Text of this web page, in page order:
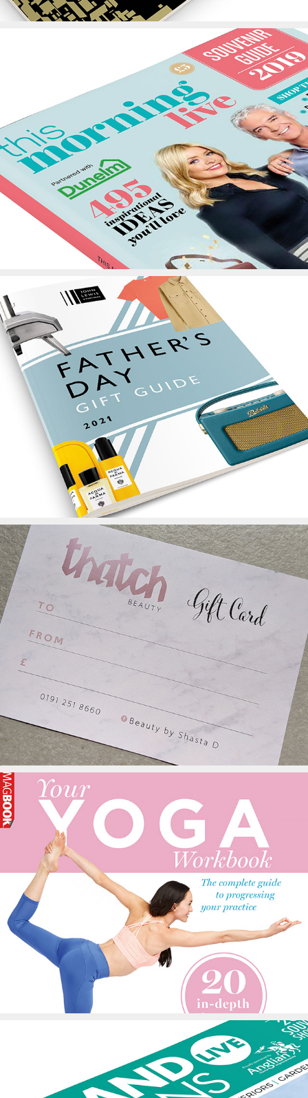
This Morning Live
Showguide Design
John Lewis Father's Day
Thatch Beauty Rooms
Your Yoga Workbook